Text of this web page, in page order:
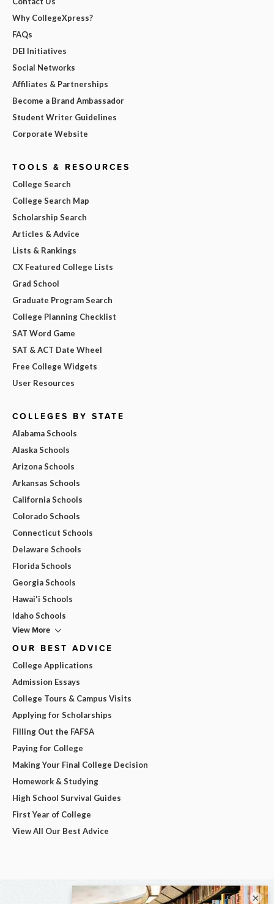
Why CollegeXpress?
FAQs
DEI Initiatives
Social Networks
Affiliates & Partnerships
Become a Brand Ambassador
Student Writer Guidelines
Corporate Website
TOOLS & RESOURCES
College Search
College Search Map
Scholarship Search
Articles & Advice
Lists & Rankings
CX Featured College Lists
Grad School
Graduate Program Search
College Planning Checklist
SAT Word Game
SAT & ACT Date Wheel
Free College Widgets
User Resources
COLLEGES BY STATE
Alabama Schools
Alaska Schools
Arizona Schools
Arkansas Schools
California Schools
Colorado Schools
Connecticut Schools
Delaware Schools
Florida Schools
Georgia Schools
Hawai'i Schools
Idaho Schools
View More
OUR BEST ADVICE
College Applications
Admission Essays
College Tours & Campus Visits
Applying for Scholarships
Filling Out the FAFSA
Paying for College
Making Your Final College Decision
Homework & Studying
High School Survival Guides
First Year of College
View All Our Best Advice
×